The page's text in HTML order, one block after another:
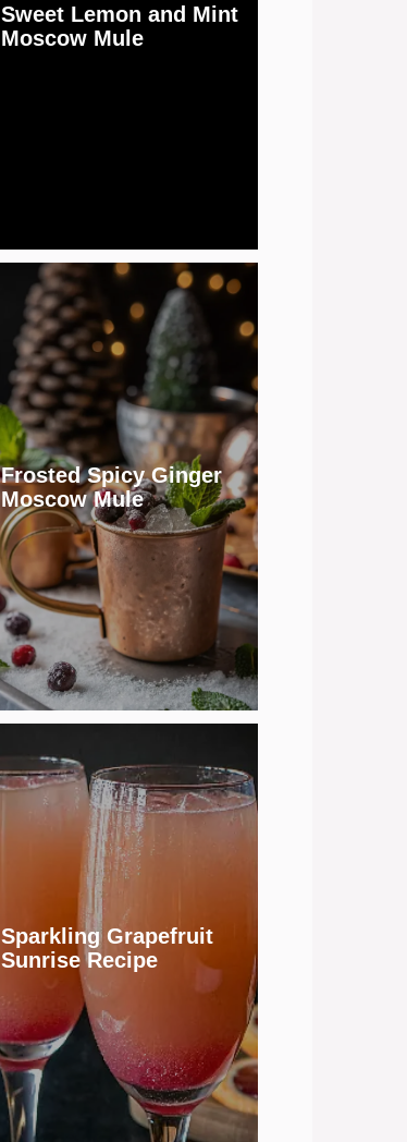
Sweet Lemon and Mint
Moscow Mule
Frosted Spicy Ginger
Moscow Mule
Sparkling Grapefruit
Sunrise Recipe